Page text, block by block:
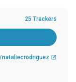
25 Trackers
open_in_new